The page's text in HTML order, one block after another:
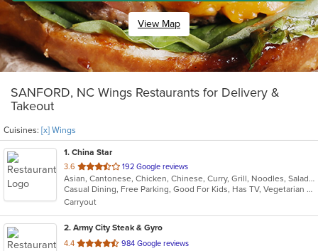
View Map
SANFORD, NC Wings Restaurants for Delivery &
Takeout
Cuisines: [x] Wings
1. China Star
3.6 out
of
5
stars.
192 Google reviews
Asian, Cantonese, Chicken, Chinese, Curry, Grill, Noodles, Salads, Seafood, Soup, Steak, Wings
Casual Dining, Free Parking, Good For Kids, Has TV, Vegetarian Options
Carryout
2. Army City Steak & Gyro
4.4 out
984 Google reviews